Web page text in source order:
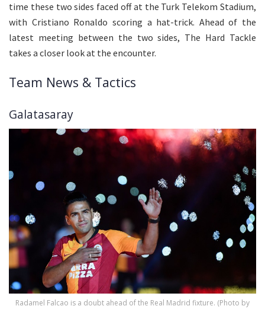
time these two sides faced off at the Turk Telekom Stadium,
with Cristiano Ronaldo scoring a hat-trick. Ahead of the
latest meeting between the two sides, The Hard Tackle
takes a closer look at the encounter.
Team News & Tactics
Galatasaray
Radamel Falcao is a doubt ahead of the Real Madrid fixture. (Photo by